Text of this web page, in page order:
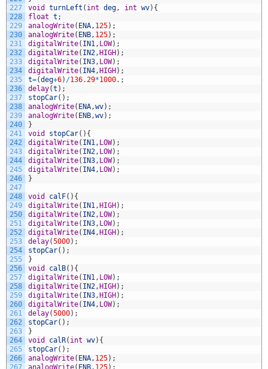
227
228
229
230
231
232
233
234
235
236
237
238
239
240
241
242
243
244
245
246
247
248
249
250
251
252
253
254
255
256
257
258
259
260
261
262
263
264
265
266
267
void
turnLeft ( int deg, int wv) {
float t ;
analogWrite( ENA, 125) ;
analogWrite( ENB, 125) ;
digitalWrite( IN1, LOW) ;
digitalWrite( IN2, HIGH ) ;
digitalWrite( IN3, LOW) ;
digitalWrite( IN4, HIGH ) ;
t=(deg+6) /136.29*1000. ;
delay(t ) ;
stopCar( ) ;
analogWrite( ENA,wv) ;
analogWrite( ENB,wv) ;
}
void
stopCar( ) {
digitalWrite( IN1, LOW) ;
digitalWrite( IN2, LOW) ;
digitalWrite( IN3, LOW) ;
digitalWrite( IN4, LOW) ;
}
void calF( ) {
digitalWrite( IN1, HIGH ) ;
digitalWrite( IN2, LOW) ;
digitalWrite( IN3, LOW) ;
digitalWrite( IN4, HIGH ) ;
delay(5000) ;
stopCar( ) ;
}
void
calB( ) {
digitalWrite( IN1, LOW) ;
digitalWrite( IN2, HIGH ) ;
digitalWrite( IN3, HIGH ) ;
digitalWrite( IN4, LOW) ;
delay(5000) ;
stopCar( ) ;
}
void
calR( int wv) {
stopCar( ) ;
analogWrite( ENA, 125) ;
analogWrite( ENB, 125) ;